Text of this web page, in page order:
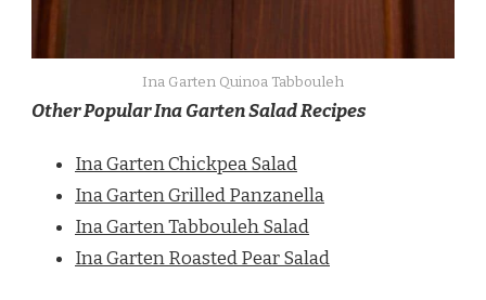
Ina Garten Quinoa Tabbouleh
Other Popular Ina Garten Salad Recipes
Ina Garten Chickpea Salad
Ina Garten Grilled Panzanella
Ina Garten Tabbouleh Salad
Ina Garten Roasted Pear Salad